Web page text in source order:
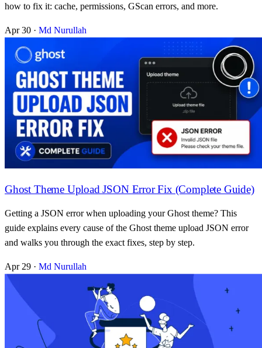
how to fix it: cache, permissions, GScan errors, and more.
Apr 30 · Md Nurullah
Ghost Theme Upload JSON Error Fix (Complete Guide)
Getting a JSON error when uploading your Ghost theme? This
guide explains every cause of the Ghost theme upload JSON error
and walks you through the exact fixes, step by step.
Apr 29 · Md Nurullah